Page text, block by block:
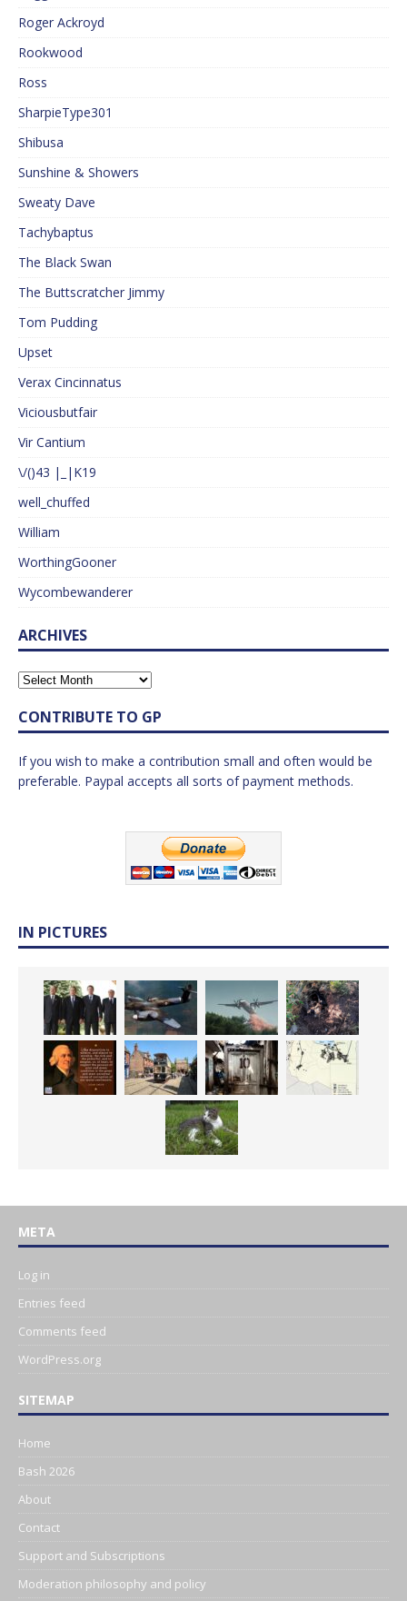
Roger Ackroyd
Rookwood
Ross
SharpieType301
Shibusa
Sunshine & Showers
Sweaty Dave
Tachybaptus
The Black Swan
The Buttscratcher Jimmy
Tom Pudding
Upset
Verax Cincinnatus
Viciousbutfair
Vir Cantium
\/()43 |_|K19
well_chuffed
William
WorthingGooner
Wycombewanderer
ARCHIVES
CONTRIBUTE TO GP
If you wish to make a contribution small and often would be
preferable. Paypal accepts all sorts of payment methods.
IN PICTURES
META
Log in
Entries feed
Comments feed
WordPress.org
SITEMAP
Home
Bash 2026
About
Contact
Support and Subscriptions
Moderation philosophy and policy